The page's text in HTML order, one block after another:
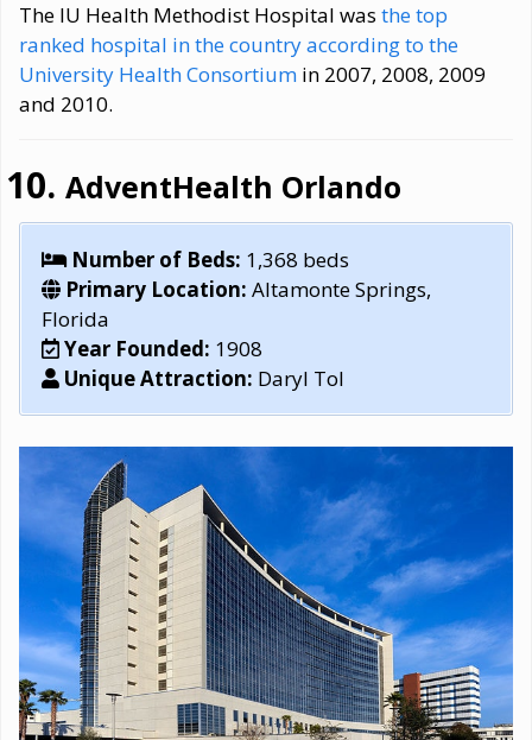
The IU Health Methodist Hospital was the top
ranked hospital in the country according to the
University Health Consortium in 2007, 2008, 2009
and 2010.
AdventHealth Orlando
Number of Beds: 1,368 beds
Primary Location: Altamonte Springs,
Florida
Year Founded: 1908
Unique Attraction: Daryl Tol